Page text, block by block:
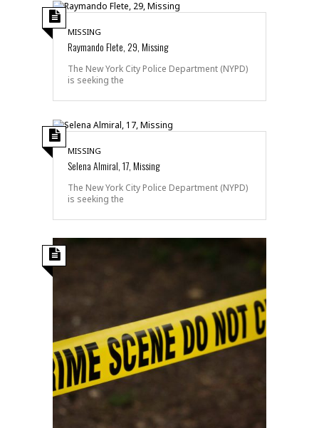
MISSING
Raymando Flete, 29, Missing
The New York City Police Department (NYPD)
is seeking the
MISSING
Selena Almiral, 17, Missing
The New York City Police Department (NYPD)
is seeking the